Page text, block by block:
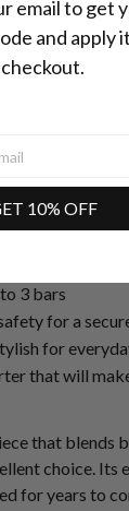
with a
for
3 bars
for a
for
that will
that blends
choice. Its
for years to
email to get
and apply
checkout.
10% OFF